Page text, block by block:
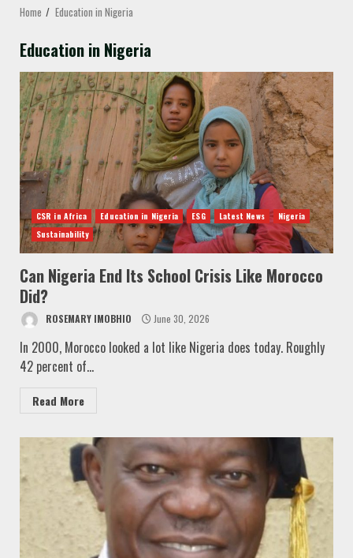
Home Education in Nigeria
Education in Nigeria
CSR in Africa Education in Nigeria ESG Latest News
Nigeria
Sustainability
Can Nigeria End Its School Crisis Like Morocco
Did?
ROSEMARY IMOBHIO June 30, 2026
In 2000, Morocco looked a lot like Nigeria does today. Roughly
42 percent of...
Read More